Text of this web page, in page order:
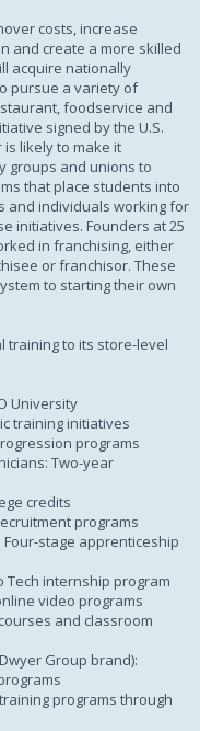
costs, increase
and create a more skilled
acquire nationally
pursue a variety of
foodservice and
signed by the U.S.
likely to make it
groups and unions to
that place students into
and individuals working for
initiatives. Founders at 25
in franchising, either
or franchisor. These
to starting their own
training to its store-level
University
training initiatives
programs
Two-year
credits
programs
stage apprenticeship
Tech internship program
video programs
and classroom
Group brand):
programs through